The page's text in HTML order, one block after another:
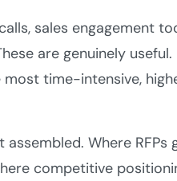
sales engagement
are genuinely
time-intensive,
Where RFPs
competitive